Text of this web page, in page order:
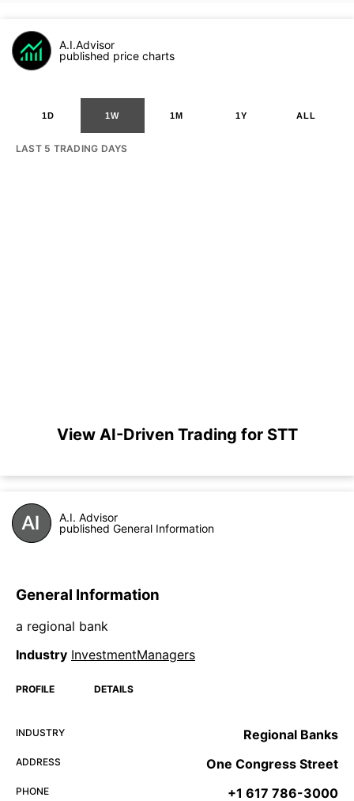
A.I.Advisor
published price charts
1D 1W 1M 1Y ALL
LAST 5 TRADING DAYS
View AI-Driven Trading for STT
A.I. Advisor
published General Information
General Information
a regional bank
Industry InvestmentManagers
PROFILE DETAILS
INDUSTRY Regional Banks
ADDRESS One Congress Street
PHONE +1 617 786-3000